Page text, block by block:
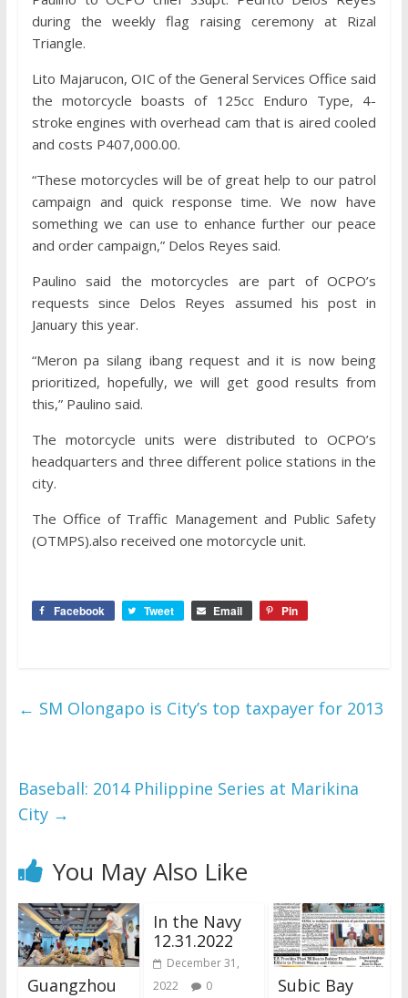
during the weekly flag raising ceremony at Rizal
Triangle.
Lito Majarucon, OIC of the General Services Office said
the motorcycle boasts of 125cc Enduro Type, 4-
stroke engines with overhead cam that is aired cooled
and costs P407,000.00.
“These motorcycles will be of great help to our patrol
campaign and quick response time. We now have
something we can use to enhance further our peace
and order campaign,” Delos Reyes said.
Paulino said the motorcycles are part of OCPO’s
requests since Delos Reyes assumed his post in
January this year.
“Meron pa silang ibang request and it is now being
prioritized, hopefully, we will get good results from
this,” Paulino said.
The motorcycle units were distributed to OCPO’s
headquarters and three different police stations in the
city.
The Office of Traffic Management and Public Safety
(OTMPS).also received one motorcycle unit.
Facebook Tweet Email Pin
← SM Olongapo is City’s top taxpayer for 2013
Baseball: 2014 Philippine Series at Marikina
City →
You May Also Like
Guangzhou
In the Navy
12.31.2022
December 31,
2022
0
Subic Bay